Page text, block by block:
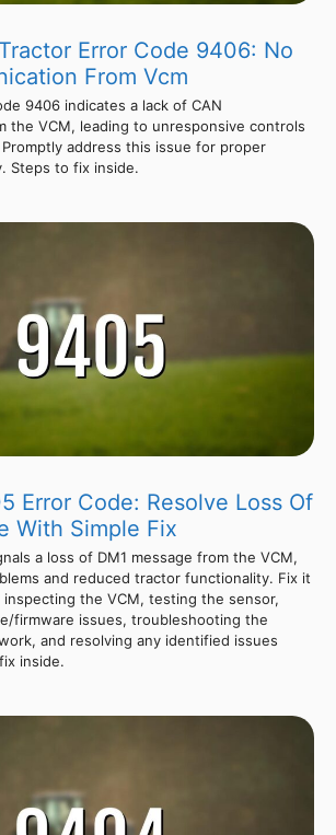
Error Code 9406: No
From Vcm
9406 indicates a lack of CAN
the VCM, leading to unresponsive controls
address this issue for proper
Steps to fix inside.
Error Code: Resolve Loss Of
With Simple Fix
a loss of DM1 message from the VCM,
and reduced tractor functionality. Fix it
the VCM, testing the sensor,
firmware issues, troubleshooting the
and resolving any identified issues
inside.